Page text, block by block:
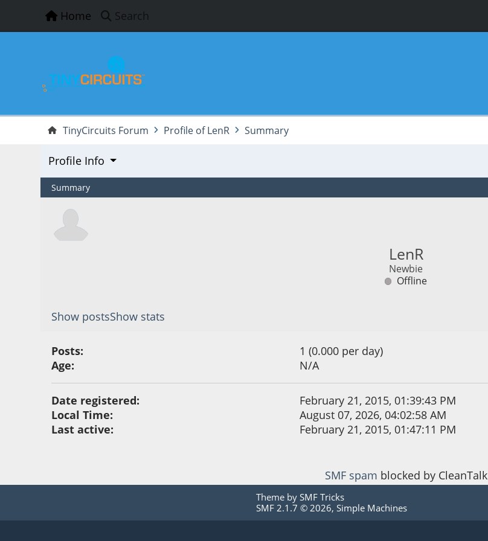
Home Search
TinyCircuits Forum Profile of LenR Summary
Profile Info
Summary
LenR
Newbie
Offline
Show postsShow stats
Posts:
1 (0.000 per day)
Age:
N/A
Date registered:
February 21, 2015, 01:39:43 PM
Local Time:
August 07, 2026, 04:02:58 AM
Last active:
February 21, 2015, 01:47:11 PM
SMF spam blocked by CleanTalk
Theme by SMF Tricks
SMF 2.1.7 © 2026, Simple Machines